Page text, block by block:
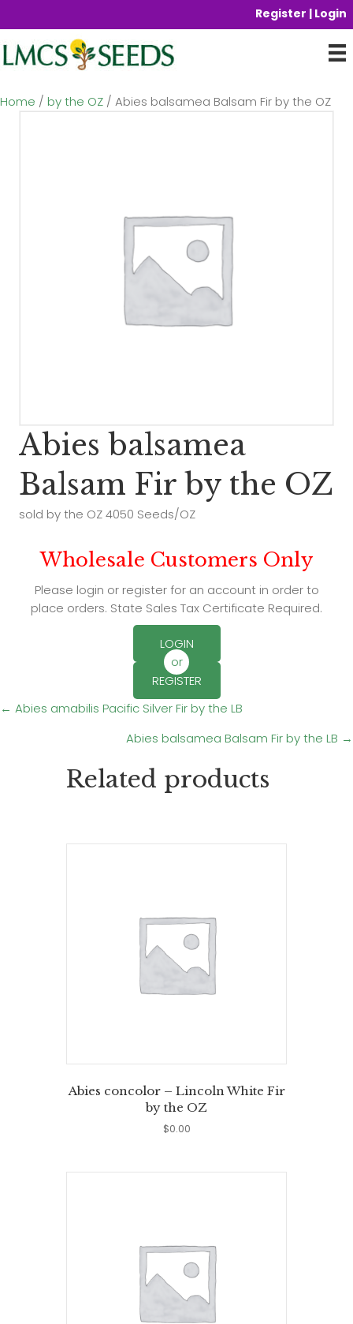
Register | Login
Home / by the OZ / Abies balsamea Balsam Fir by the OZ
Abies balsamea
Balsam Fir by the OZ
sold by the OZ 4050 Seeds/OZ
Wholesale Customers Only
Please login or register for an account in order to
place orders. State Sales Tax Certificate Required.
LOGIN
or
REGISTER
Posts
navigation
← Abies amabilis Pacific Silver Fir by the LB
Abies balsamea Balsam Fir by the LB →
Related products
Abies concolor – Lincoln White Fir
by the OZ
$0.00